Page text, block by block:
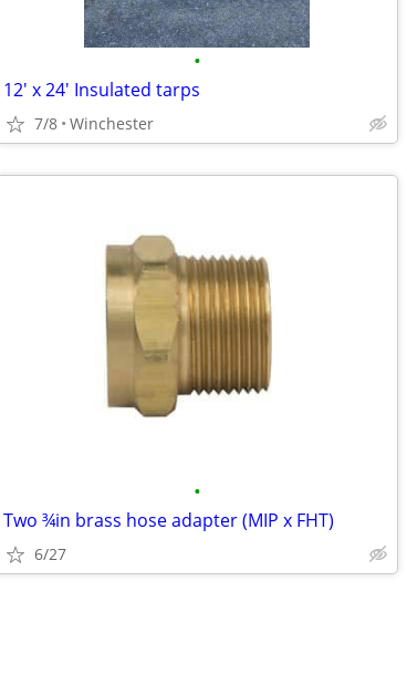
•
12' x 24' Insulated tarps
7/8 Winchester
•
Two ¾in brass hose adapter (MIP x FHT)
6/27